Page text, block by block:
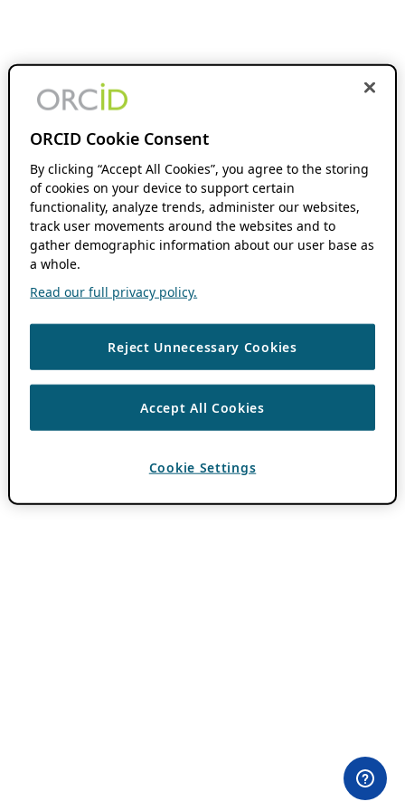
ORCID Cookie Consent
By clicking “Accept All Cookies”, you agree to the storing
of cookies on your device to support certain
functionality, analyze trends, administer our websites,
track user movements around the websites and to
gather demographic information about our user base as
a whole.
Read our full privacy policy.
Reject Unnecessary Cookies
Accept All Cookies
Cookie Settings